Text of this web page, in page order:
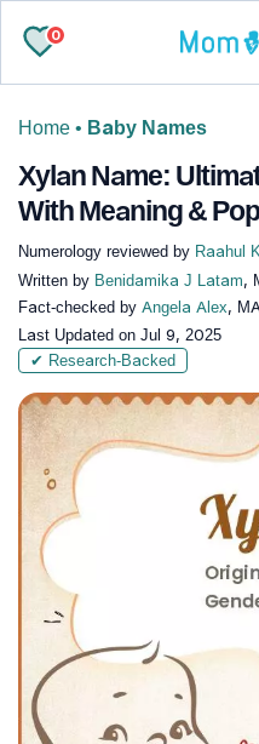
0
Home • Baby Names
Xylan Name:
With Meaning &
Numerology reviewed by Raahul
Written by Benidamika J Latam,
Fact-checked by Angela Alex,
Last Updated on Jul 9, 2025
✔ Research-Backed